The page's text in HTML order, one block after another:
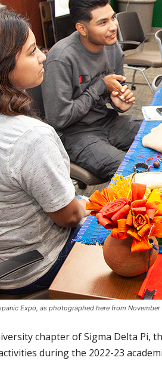
Expo, as photographed here from
chapter of Sigma Delta Pi,
during the 2022-23